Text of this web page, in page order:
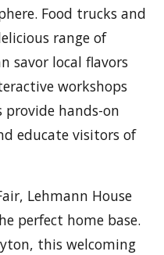
Food trucks and
range of
savor local flavors
workshops
hands-on
educate visitors of
Lehmann House
perfect home base.
this welcoming